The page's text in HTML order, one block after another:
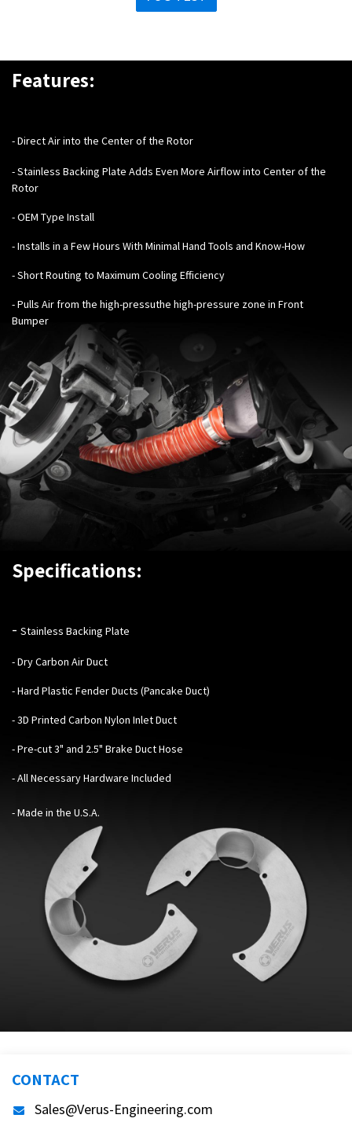
Features:
- Direct Air into the Center of the Rotor
- Stainless Backing Plate Adds Even More Airflow into Center of the
Rotor
- OEM Type Install
- Installs in a Few Hours With Minimal Hand Tools and Know-How
- Short Routing to Maximum Cooling Efficiency
- Pulls Air from the high-pressuthe high-pressure zone in Front
Bumper
Specifications:
- Stainless Backing Plate
- Dry Carbon Air Duct
- Hard Plastic Fender Ducts (Pancake Duct)
- 3D Printed Carbon Nylon Inlet Duct
- Pre-cut 3" and 2.5" Brake Duct Hose
- All Necessary Hardware Included
- Made in the U.S.A.
CONTACT
Sales@Verus-Engineering.com